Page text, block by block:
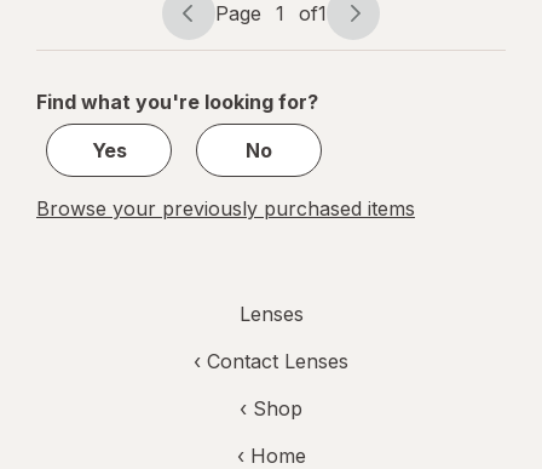
Page
navigation
Page 1 of1
Page
1
1
Find what you're looking for?
Yes
No
Browse your previously purchased items
Lenses
‹ Contact Lenses
‹ Shop
‹ Home